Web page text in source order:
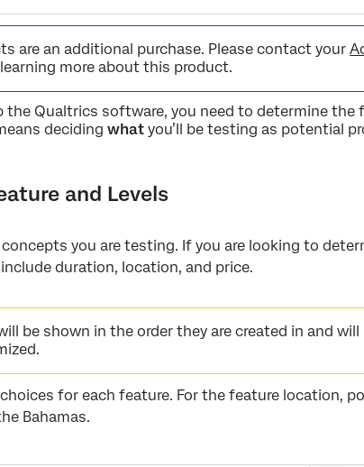
Levels
I offer? How many levels?
are an additional purchase. Please contact your
more about this product.
the Qualtrics software, you need to determine the
decidingwhat you’ll be testing as potential
and Levels
concepts you are testing. If you are looking to
duration, location, and price.
be shown in the order they are created in and
for each feature. For the feature location,
Bahamas.